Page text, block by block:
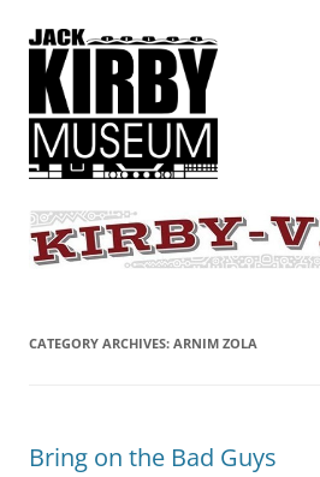
KIRBY-VISION
A showcase for creative projects
CATEGORY ARCHIVES: ARNIM ZOLA
Bring on the Bad Guys